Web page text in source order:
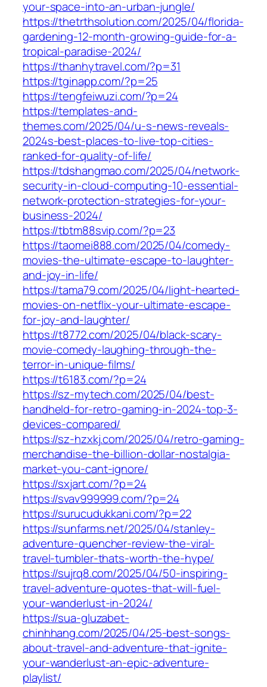
your-space-into-an-urban-jungle/
https://thetrthsolution.com/2025/04/florida-
gardening-12-month-growing-guide-for-a-
tropical-paradise-2024/
https://thanhytravel.com/?p=31
https://tginapp.com/?p=25
https://tengfeiwuzi.com/?p=24
https://templates-and-
themes.com/2025/04/u-s-news-reveals-
2024s-best-places-to-live-top-cities-
ranked-for-quality-of-life/
https://tdshangmao.com/2025/04/network-
security-in-cloud-computing-10-essential-
network-protection-strategies-for-your-
business-2024/
https://tbtm88svip.com/?p=23
https://taomei888.com/2025/04/comedy-
movies-the-ultimate-escape-to-laughter-
and-joy-in-life/
https://tama79.com/2025/04/light-hearted-
movies-on-netflix-your-ultimate-escape-
for-joy-and-laughter/
https://t8772.com/2025/04/black-scary-
movie-comedy-laughing-through-the-
terror-in-unique-films/
https://t6183.com/?p=24
https://sz-mytech.com/2025/04/best-
handheld-for-retro-gaming-in-2024-top-3-
devices-compared/
https://sz-hzxkj.com/2025/04/retro-gaming-
merchandise-the-billion-dollar-nostalgia-
market-you-cant-ignore/
https://sxjart.com/?p=24
https://svav999999.com/?p=24
https://surucudukkani.com/?p=22
https://sunfarms.net/2025/04/stanley-
adventure-quencher-review-the-viral-
travel-tumbler-thats-worth-the-hype/
https://sujrq8.com/2025/04/50-inspiring-
travel-adventure-quotes-that-will-fuel-
your-wanderlust-in-2024/
https://sua-gluzabet-
chinhhang.com/2025/04/25-best-songs-
about-travel-and-adventure-that-ignite-
your-wanderlust-an-epic-adventure-
playlist/